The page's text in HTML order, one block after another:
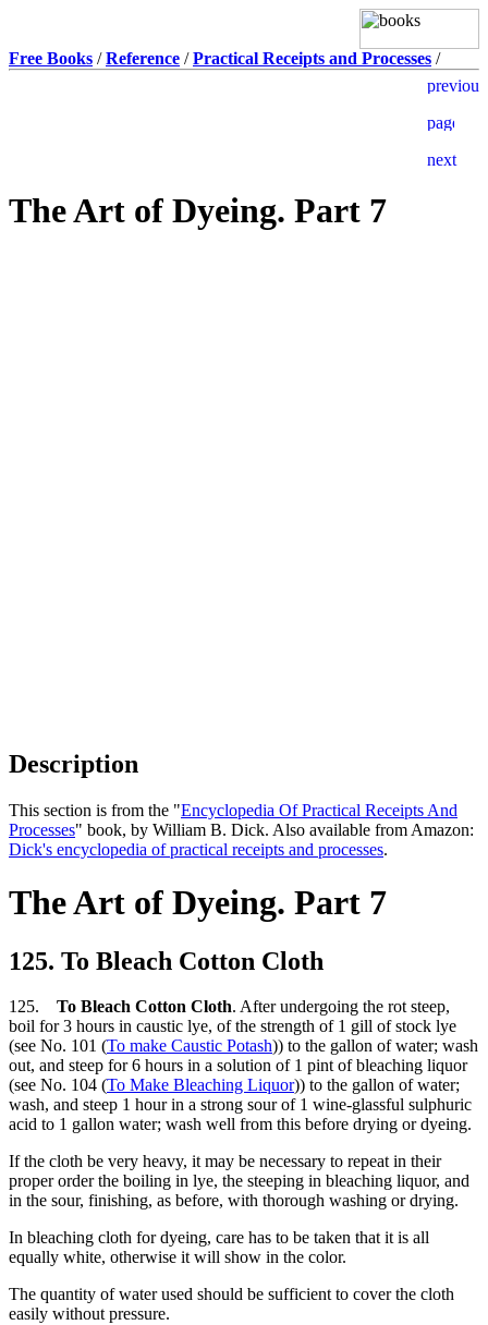
Free Books /Reference /Practical Receipts and Processes /
The Art of Dyeing. Part 7
Description
This section is from the "Encyclopedia Of Practical Receipts And
Processes" book, by William B. Dick. Also available from Amazon:
Dick's encyclopedia of practical receipts and processes.
The Art of Dyeing. Part 7
125. To Bleach Cotton Cloth
125. To Bleach Cotton Cloth. After undergoing the rot steep,
boil for 3 hours in caustic lye, of the strength of 1 gill of stock lye
(see No. 101 (To make Caustic Potash)) to the gallon of water; wash
out, and steep for 6 hours in a solution of 1 pint of bleaching liquor
(see No. 104 (To Make Bleaching Liquor)) to the gallon of water;
wash, and steep 1 hour in a strong sour of 1 wine-glassful sulphuric
acid to 1 gallon water; wash well from this before drying or dyeing.
If the cloth be very heavy, it may be necessary to repeat in their
proper order the boiling in lye, the steeping in bleaching liquor, and
in the sour, finishing, as before, with thorough washing or drying.
In bleaching cloth for dyeing, care has to be taken that it is all
equally white, otherwise it will show in the color.
The quantity of water used should be sufficient to cover the cloth
easily without pressure.